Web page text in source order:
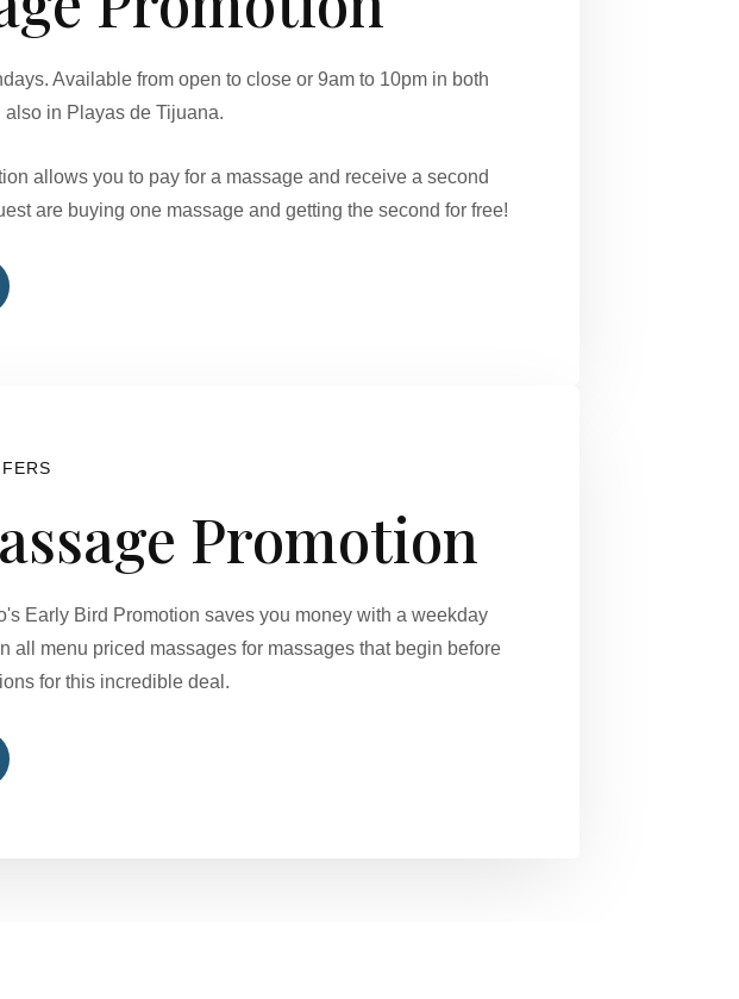
Available from open to close or 9am to 10pm in both
in Playas de Tijuana.
allows you to pay for a massage and receive a second
are buying one massage and getting the second for free!
Promotion
Early Bird Promotion saves you money with a weekday
all menu priced massages for massages that begin before
for this incredible deal.